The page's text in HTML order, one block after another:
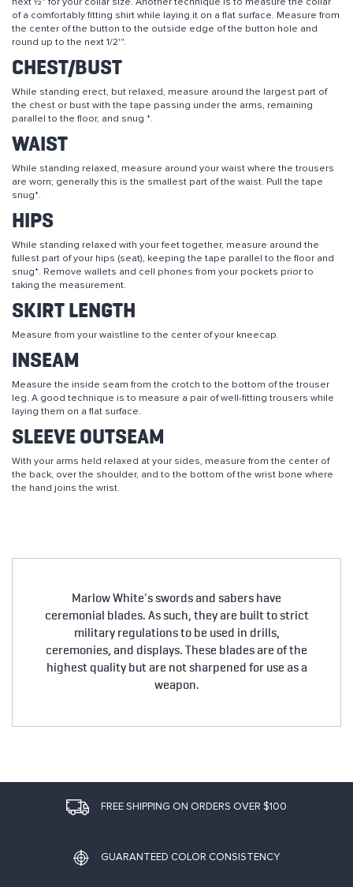
of a comfortably fitting shirt while laying it on a flat surface. Measure from
the center of the button to the outside edge of the button hole and
round up to the next 1/2'".
CHEST/BUST
While standing erect, but relaxed, measure around the largest part of
the chest or bust with the tape passing under the arms, remaining
parallel to the floor, and snug *.
WAIST
While standing relaxed, measure around your waist where the trousers
are worn; generally this is the smallest part of the waist. Pull the tape
snug*.
HIPS
While standing relaxed with your feet together, measure around the
fullest part of your hips (seat), keeping the tape parallel to the floor and
snug*. Remove wallets and cell phones from your pockets prior to
taking the measurement.
SKIRT LENGTH
Measure from your waistline to the center of your kneecap.
INSEAM
Measure the inside seam from the crotch to the bottom of the trouser
leg. A good technique is to measure a pair of well-fitting trousers while
laying them on a flat surface.
SLEEVE OUTSEAM
With your arms held relaxed at your sides, measure from the center of
the back, over the shoulder, and to the bottom of the wrist bone where
the hand joins the wrist.
Marlow White's swords and sabers have
ceremonial blades. As such, they are built to strict
military regulations to be used in drills,
ceremonies, and displays. These blades are of the
highest quality but are not sharpened for use as a
weapon.
FREE SHIPPING ON ORDERS OVER $100
GUARANTEED COLOR CONSISTENCY